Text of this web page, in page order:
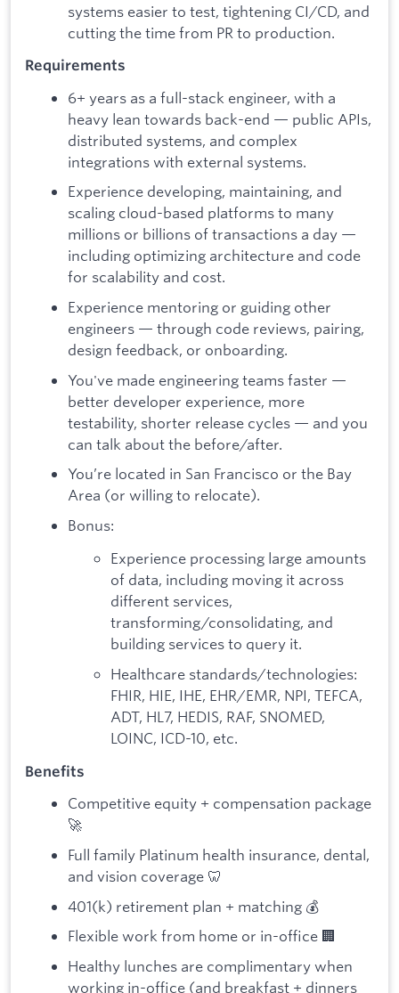
systems easier to test, tightening CI/CD, and
cutting the time from PR to production.
Requirements
6+ years as a full-stack engineer, with a
heavy lean towards back-end — public APIs,
distributed systems, and complex
integrations with external systems.
Experience developing, maintaining, and
scaling cloud-based platforms to many
millions or billions of transactions a day —
including optimizing architecture and code
for scalability and cost.
Experience mentoring or guiding other
engineers — through code reviews, pairing,
design feedback, or onboarding.
You've made engineering teams faster —
better developer experience, more
testability, shorter release cycles — and you
can talk about the before/after.
You’re located in San Francisco or the Bay
Area (or willing to relocate).
Bonus:
Experience processing large amounts
of data, including moving it across
different services,
transforming/consolidating, and
building services to query it.
Healthcare standards/technologies:
FHIR, HIE, IHE, EHR/EMR, NPI, TEFCA,
ADT, HL7, HEDIS, RAF, SNOMED,
LOINC, ICD-10, etc.
Benefits
Competitive equity + compensation package
🚀
Full family Platinum health insurance, dental,
and vision coverage 🦷
401(k) retirement plan + matching 💰
Flexible work from home or in-office 🏢
Healthy lunches are complimentary when
working in-office (and breakfast + dinners